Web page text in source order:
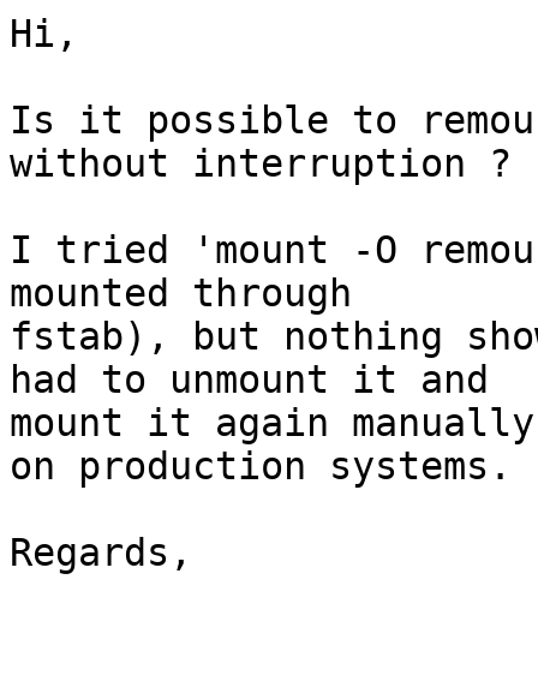
Hi,
Is it possible to
without interruption ?
I tried 'mount -O
mounted through
fstab), but nothing
had to unmount it and
mount it again
on production systems.
Regards,